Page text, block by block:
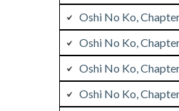
Oshi No Ko,
Oshi No Ko,
Oshi No Ko,
Oshi No Ko,